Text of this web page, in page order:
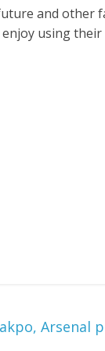
and other
enjoy using their
Arsenal